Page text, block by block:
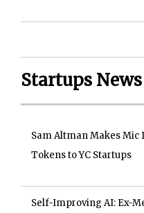
Startups News
Sam Altman Makes
Tokens to YC Startups
Self-Improving AI: Ex-